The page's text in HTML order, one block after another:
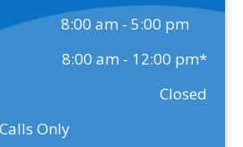
8:00 am - 5:00 pm
8:00 am - 12:00 pm
Closed
Only